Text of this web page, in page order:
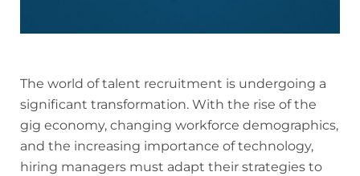
The world of talent recruitment is undergoing a
significant transformation. With the rise of the
gig economy, changing workforce demographics,
and the increasing importance of technology,
hiring managers must adapt their strategies to